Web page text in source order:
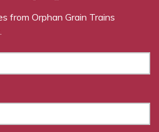
from Orphan Grain Trains